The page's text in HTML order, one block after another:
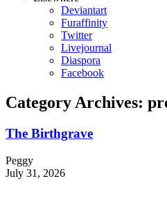
Deviantart
Furaffinity
Twitter
Livejournal
Diaspora
Facebook
Category Archives:
The Birthgrave
Peggy
July 31, 2026